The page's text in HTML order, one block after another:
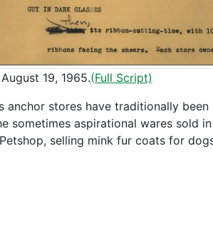
19, 1965.(Full Script)
anchor stores have traditionally
sometimes aspirational wares sold
selling mink fur coats for